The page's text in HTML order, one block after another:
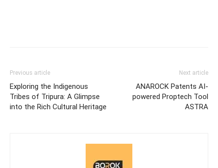
Previous article
Exploring the Indigenous
Tribes of Tripura: A Glimpse
into the Rich Cultural Heritage
Next article
ANAROCK Patents AI-
powered Proptech Tool
ASTRA